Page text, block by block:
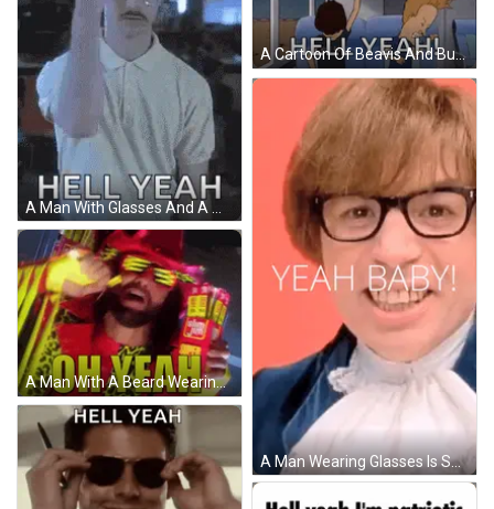
A Cartoon Of Beavis And Butthead Saying Hell Yeah While Sitting On A Plane GIF
A Man Wearing Glasses Is Smiling And The Words Yeah Baby Are Behind Him GIF
A Man With A Beard Wearing Sunglasses And A Hat Says Oh Yeah GIF